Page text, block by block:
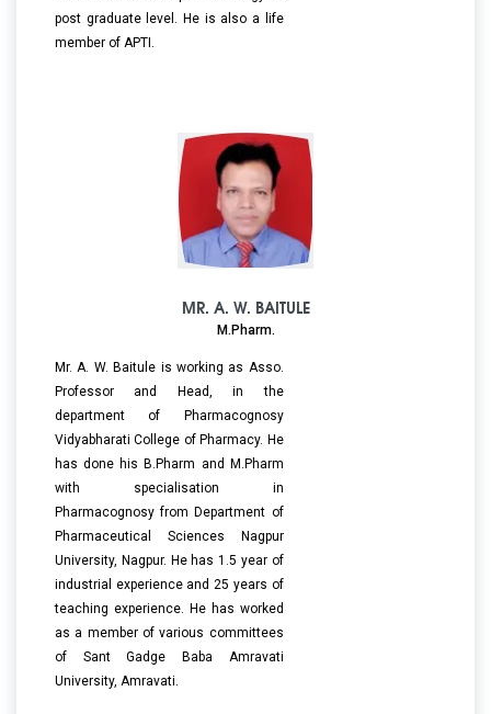
post graduate level. He is also a life
member of APTI.
MR. A. W. BAITULE
M.Pharm.
Mr. A. W. Baitule is working as Asso.
Professor and Head, in the
department of Pharmacognosy
Vidyabharati College of Pharmacy. He
has done his B.Pharm and M.Pharm
with specialisation in
Pharmacognosy from Department of
Pharmaceutical Sciences Nagpur
University, Nagpur. He has 1.5 year of
industrial experience and 25 years of
teaching experience. He has worked
as a member of various committees
of Sant Gadge Baba Amravati
University, Amravati.